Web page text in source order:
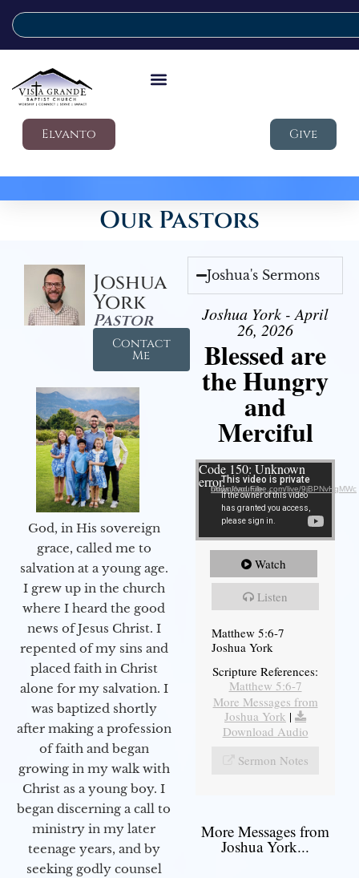
Elvanto Give
Our Pastors
Joshua
York
Pastor
Contact
Me
God, in His sovereign
grace, called me to
salvation at a young age.
I grew up in the church
where I heard the good
news of Jesus Christ. I
repented of my sins and
placed faith in Christ
alone for my salvation. I
was baptized shortly
after making a profession
of faith and began
growing in my walk with
Christ as a young boy. I
began discerning a call to
ministry in my later
teenage years, and by
seeking godly counsel
Joshua's Sermons
Joshua York - April
26, 2026
Blessed are
the Hungry
and
Merciful
Video Player
Code 150: Unknown
error.Download File: https://youtube.com/live/9jBPNvHqMWc
Watch
Listen
Matthew 5:6-7
Joshua York
Scripture References:
Matthew 5:6-7
More Messages from
Joshua York |
Download Audio
Sermon Notes
More Messages from
Joshua York...